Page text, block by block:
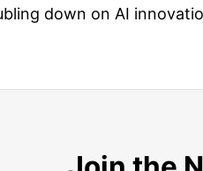
down on AI